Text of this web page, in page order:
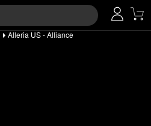
Alleria US - Alliance